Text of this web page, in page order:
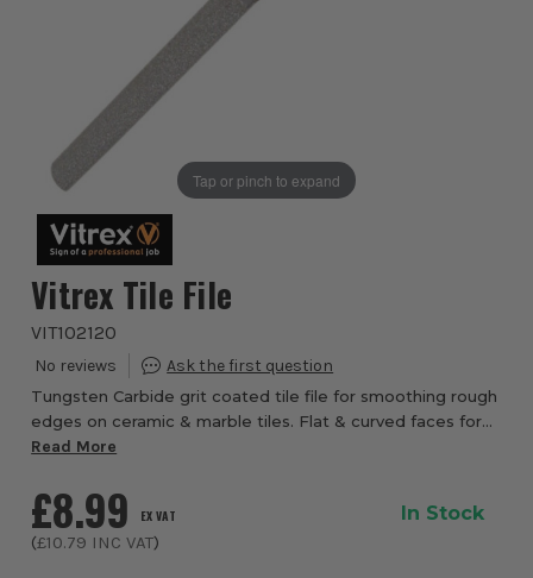
Tap or pinch to expand
Vitrex Tile File
VIT102120
Tungsten Carbide grit coated tile file for smoothing rough
edges on ceramic & marble tiles. Flat & curved faces for
straight & contoured shapes and soft-grip handle for extra
Read More
£8.99 EX VAT
(£10.79 INC VAT)
In Stock